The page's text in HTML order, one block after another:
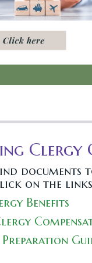
Clergy
documents
on the
Benefits